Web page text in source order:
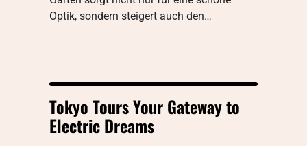
Optik, sondern steigert auch den…
Tokyo Tours Your Gateway to
Electric Dreams